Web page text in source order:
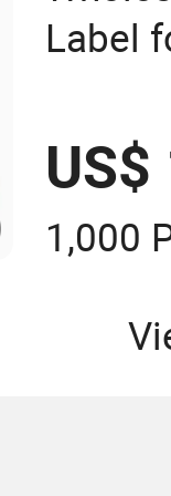
Label
1,000